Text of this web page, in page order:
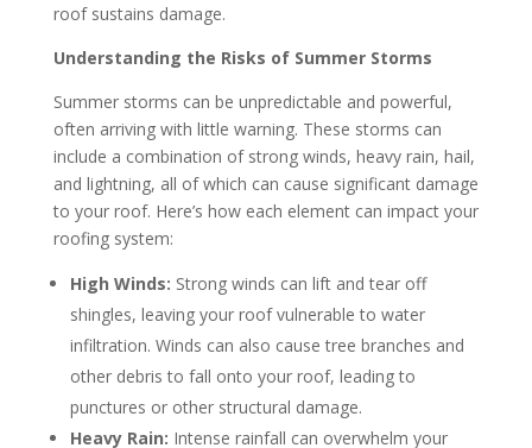
roof sustains damage.
Understanding the Risks of Summer Storms
Summer storms can be unpredictable and powerful,
often arriving with little warning. These storms can
include a combination of strong winds, heavy rain, hail,
and lightning, all of which can cause significant damage
to your roof. Here’s how each element can impact your
roofing system:
High Winds: Strong winds can lift and tear off
shingles, leaving your roof vulnerable to water
infiltration. Winds can also cause tree branches and
other debris to fall onto your roof, leading to
punctures or other structural damage.
Heavy Rain: Intense rainfall can overwhelm your